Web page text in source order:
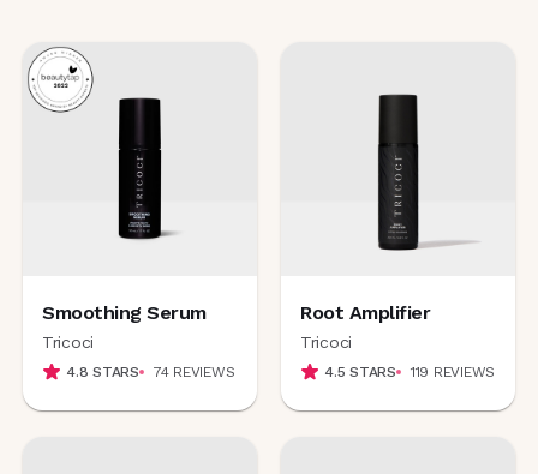
Smoothing Serum
Tricoci
4.8 STARS 74 REVIEWS
Root Amplifier
Tricoci
4.5 STARS 119 REVIEWS